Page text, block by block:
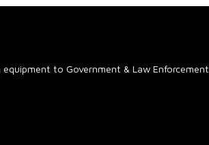
to Government & Law Enforcement